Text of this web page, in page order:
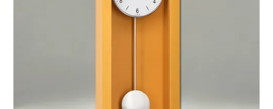
HARDWARE, PLANS & KITS
BLOG